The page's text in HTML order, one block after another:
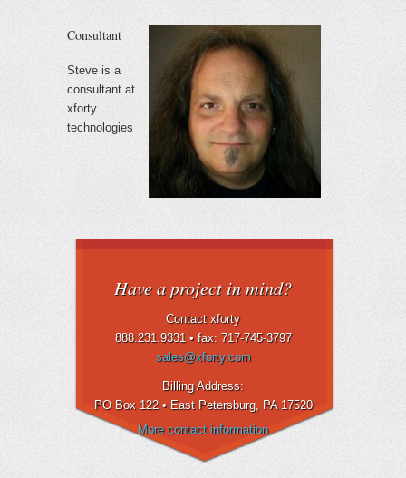
Consultant
Steve is a
consultant at
xforty
technologies
Have a project in mind?
Contact xforty
888.231.9331 • fax: 717-745-3797
sales@xforty.com
Billing Address:
PO Box 122 • East Petersburg, PA 17520
More contact information